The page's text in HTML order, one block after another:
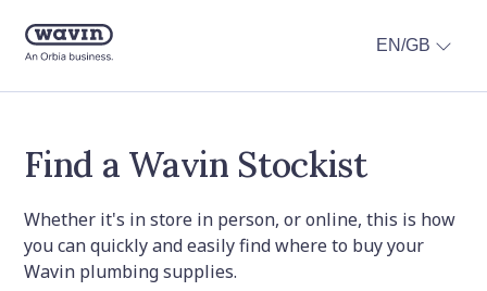
EN/GB
Find a Wavin Stockist
Whether it's in store in person, or online, this is how
you can quickly and easily find where to buy your
Wavin plumbing supplies.